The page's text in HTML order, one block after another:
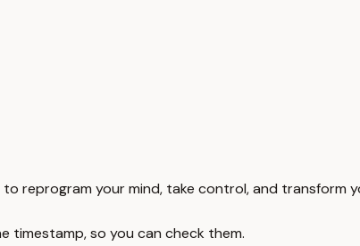
reprogram your mind, take control, and
timestamp, so you can check them.